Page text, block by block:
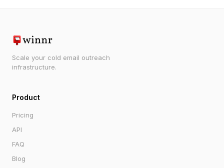
Scale your cold email outreach
infrastructure.
Product
Pricing
API
FAQ
Blog